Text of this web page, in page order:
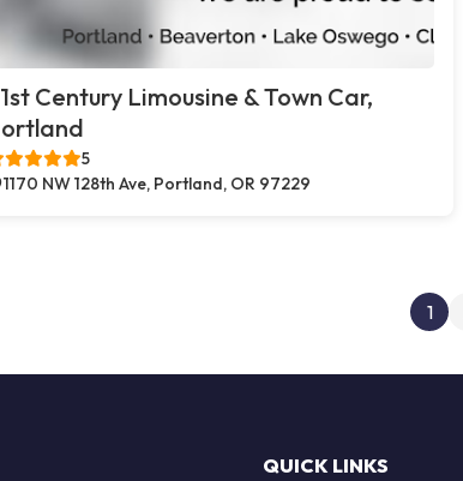
Century Limousine & Town Car,
5
1170 NW 128th Ave, Portland, OR 97229
1
QUICK LINKS